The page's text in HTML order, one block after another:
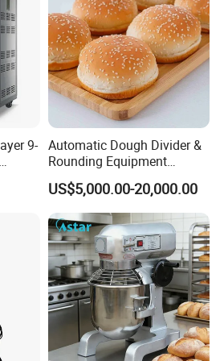
9- Automatic Dough Divider &
Rounding Equipment
Continuous Operation
US$5,000.00-20,000.00